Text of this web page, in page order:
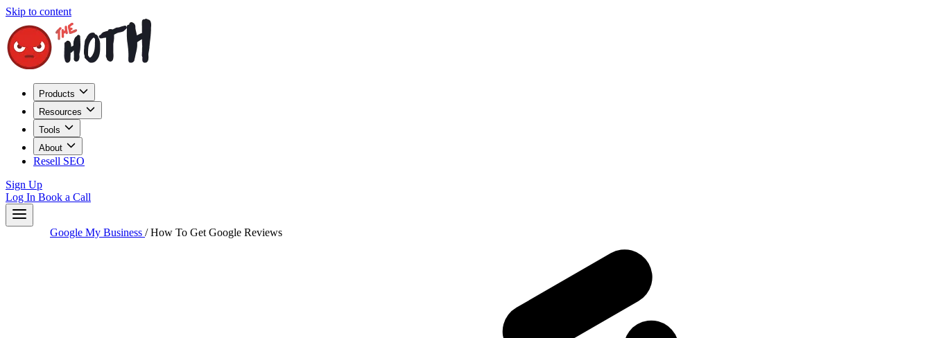
Skip to content
Products
Resources
Tools
About
Resell SEO
Sign Up
Log In Book a Call
Google My Business / How To Get Google Reviews